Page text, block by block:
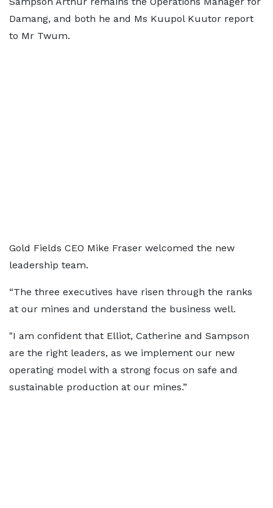
Damang, and both he and Ms Kuupol Kuutor report
to Mr Twum.
Gold Fields CEO Mike Fraser welcomed the new
leadership team.
“The three executives have risen through the ranks
at our mines and understand the business well.
"I am confident that Elliot, Catherine and Sampson
are the right leaders, as we implement our new
operating model with a strong focus on safe and
sustainable production at our mines.”